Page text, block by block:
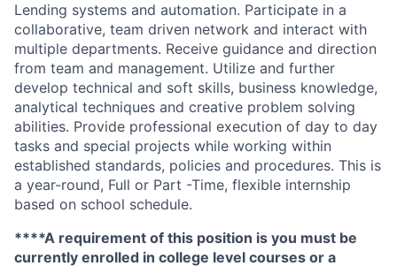
Lending systems and automation. Participate in a
collaborative, team driven network and interact with
multiple departments. Receive guidance and direction
from team and management. Utilize and further
develop technical and soft skills, business knowledge,
analytical techniques and creative problem solving
abilities. Provide professional execution of day to day
tasks and special projects while working within
established standards, policies and procedures. This is
a year-round, Full or Part -Time, flexible internship
based on school schedule.
****A requirement of this position is you must be
currently enrolled in college level courses or a